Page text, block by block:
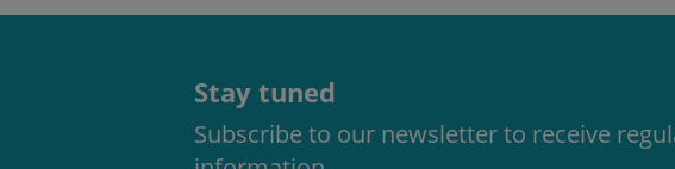
Stay tuned
Subscribe to our newsletter to receive